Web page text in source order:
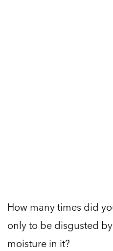
How many times did
only to be disgusted
moisture in it?